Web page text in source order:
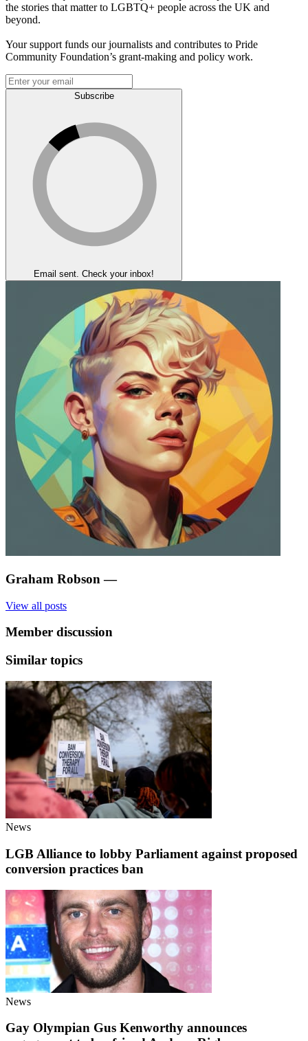
the stories that matter to LGBTQ+ people across the UK and
beyond.
Your support funds our journalists and contributes to Pride
Community Foundation’s grant-making and policy work.
Subscribe
Email sent. Check your inbox!
Graham Robson —
View all posts
Member discussion
Similar topics
News
LGB Alliance to lobby Parliament against proposed
conversion practices ban
News
Gay Olympian Gus Kenworthy announces